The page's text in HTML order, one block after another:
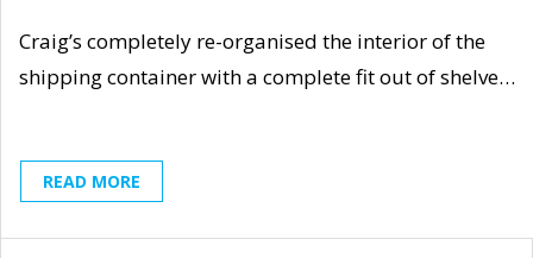
Craig’s completely re-organised the interior of the
shipping container with a complete fit out of shelve…
READ MORE